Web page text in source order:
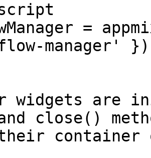
=
manager'
widgets
close()
container